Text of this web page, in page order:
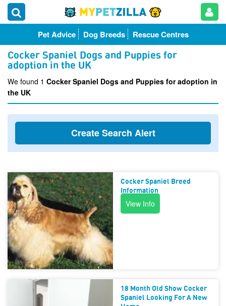
Pet Advice Dog Breeds Rescue Centres
Cocker Spaniel Dogs and Puppies for
adoption in the UK
We found 1 Cocker Spaniel Dogs and Puppies for adoption in
the UK
Create Search Alert
Cocker Spaniel Breed
Information
View Info
18 Month Old Show Cocker
Spaniel Looking For A New